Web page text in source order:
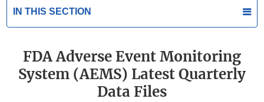
IN THIS SECTION
FDA Adverse Event Monitoring
System (AEMS) Latest Quarterly
Data Files